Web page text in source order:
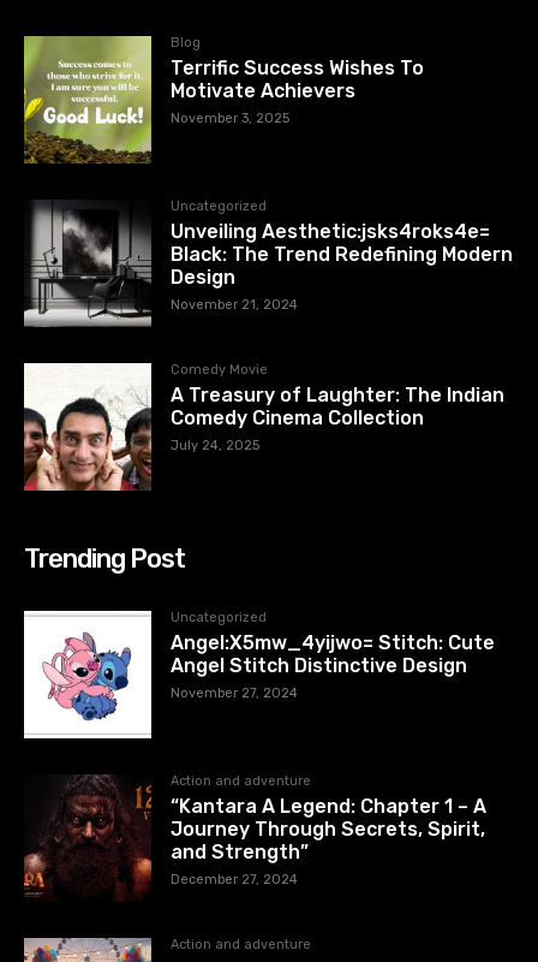
Blog
Terrific Success Wishes To
Motivate Achievers
November 3, 2025
Uncategorized
Unveiling Aesthetic:jsks4roks4e=
Black: The Trend Redefining Modern
Design
November 21, 2024
Comedy Movie
A Treasury of Laughter: The Indian
Comedy Cinema Collection
July 24, 2025
Trending Post
Uncategorized
Angel:X5mw_4yijwo= Stitch: Cute
Angel Stitch Distinctive Design
November 27, 2024
Action and adventure
“Kantara A Legend: Chapter 1 – A
Journey Through Secrets, Spirit,
and Strength”
December 27, 2024
Action and adventure